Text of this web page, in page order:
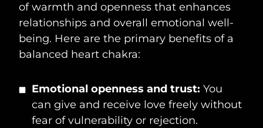
of warmth and openness that enhances
relationships and overall emotional well-
being. Here are the primary benefits of a
balanced heart chakra:
Emotional openness and trust: You
can give and receive love freely without
fear of vulnerability or rejection.